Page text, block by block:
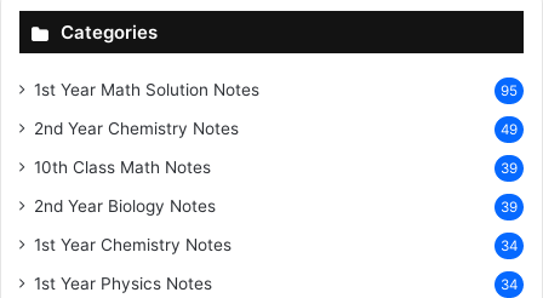
Categories
1st Year Math Solution Notes 95
2nd Year Chemistry Notes 49
10th Class Math Notes 39
2nd Year Biology Notes 39
1st Year Chemistry Notes 34
1st Year Physics Notes 34